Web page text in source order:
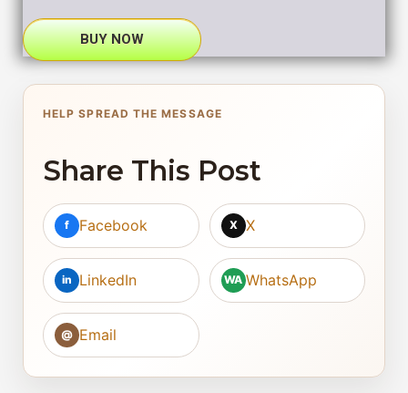
BUY NOW
HELP SPREAD THE MESSAGE
Share This Post
f Facebook X X
in LinkedIn WA WhatsApp
@ Email